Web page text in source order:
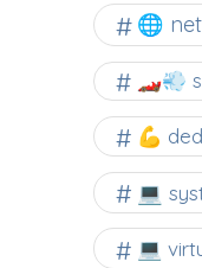
🌐
🏎️💨
💪
💻
💻